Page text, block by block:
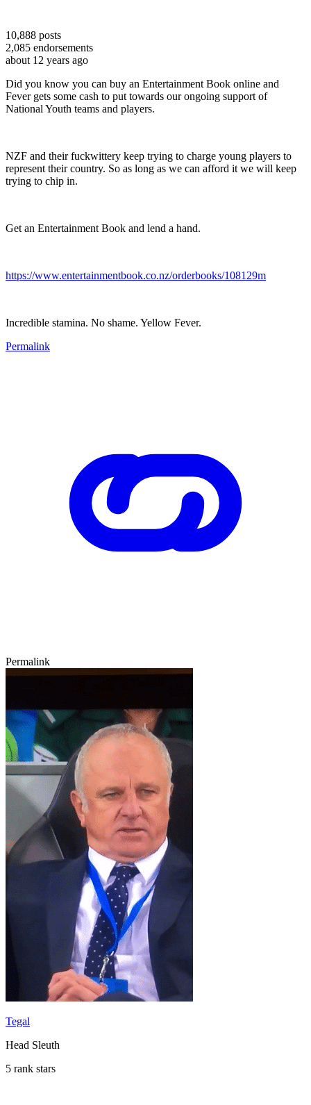
10,888 posts
2,085 endorsements
about 12 years ago
Did you know you can buy an Entertainment Book online and
Fever gets some cash to put towards our ongoing support of
National Youth teams and players.
NZF and their fuckwittery keep trying to charge young players to
represent their country. So as long as we can afford it we will keep
trying to chip in.
Get an Entertainment Book and lend a hand.
https://www.entertainmentbook.co.nz/orderbooks/108129m
Incredible stamina. No shame. Yellow Fever.
Permalink
Permalink
Tegal
Head Sleuth
5 rank stars